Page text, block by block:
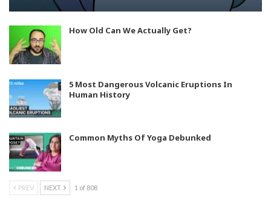
How Old Can We Actually Get?
5 Most Dangerous Volcanic Eruptions In
Human History
Common Myths Of Yoga Debunked
PREV NEXT 1 of 808